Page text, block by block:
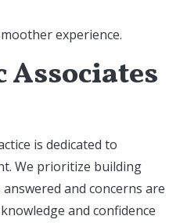
experience.
is dedicated to
We prioritize building
and concerns are
and confidence